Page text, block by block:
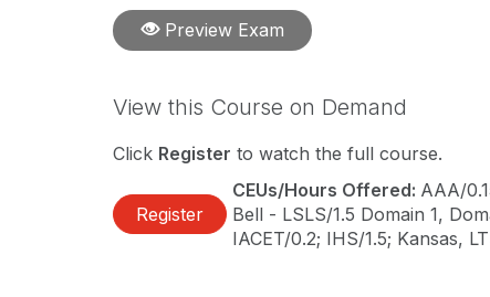
Preview Exam
View this Course on Demand
Click Register to watch the full course.
Register
CEUs/Hours Offered: AAA/
Bell - LSLS/1.5 Domain 1,
IACET/0.2; IHS/1.5; Kansas,